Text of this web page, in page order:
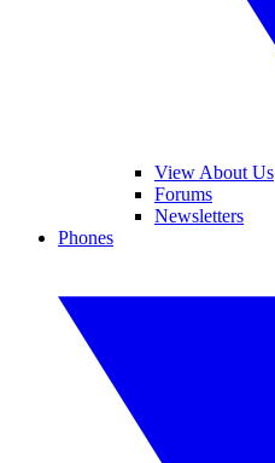
View About Us
Forums
Newsletters
Phones